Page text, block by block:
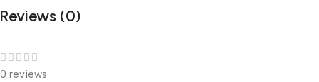
Reviews (0)
0 reviews